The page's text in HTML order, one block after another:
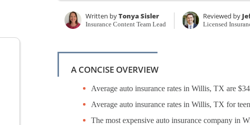
Written byTonya Sisler
Insurance Content Team Lead
Reviewed by
Licensed
A CONCISE OVERVIEW
Average auto insurance rates in Willis, TX are
Average auto insurance rates in Willis, TX for
The most expensive auto insurance company in